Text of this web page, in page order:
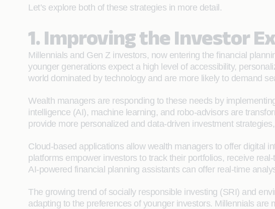
Let’s explore both of these strategies in more detail.
1. Improving the Investor
Millennials and Gen Z investors, now entering the financial
younger generations expect a high level of accessibility,
world dominated by technology and are more likely to demand
Wealth managers are responding to these needs by
intelligence (AI), machine learning, and robo-advisors are
provide more personalized and data-driven investment
Cloud-based applications allow wealth managers to offer digital
platforms empower investors to track their portfolios, receive
AI-powered financial planning assistants can offer real-time
The growing trend of socially responsible investing (SRI) and
adapting to the preferences of younger investors. Millennials